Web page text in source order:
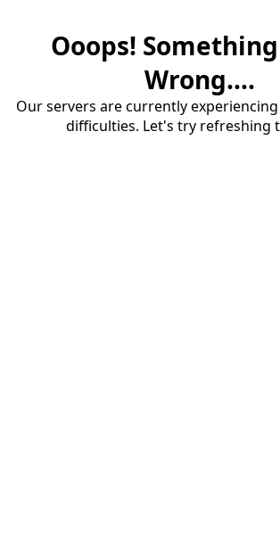
Ooops!
Wrong....
Our servers are currently
difficulties. Let's try refreshing